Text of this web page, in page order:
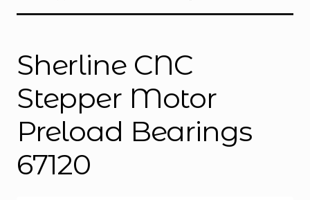
Sherline CNC
Stepper Motor
Preload Bearings
67120